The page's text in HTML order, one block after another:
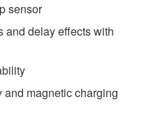
sensor
and delay effects with
magnetic charging